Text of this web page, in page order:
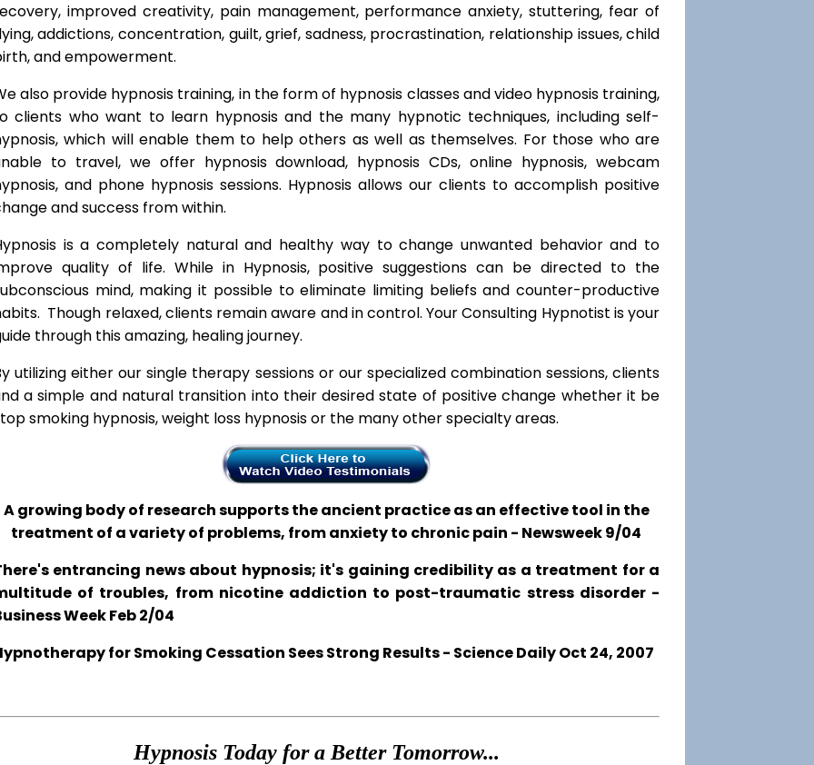
improved creativity, pain management, performance anxiety, stuttering, fear of
addictions, concentration, guilt, grief, sadness, procrastination, relationship issues, child
and empowerment.
also provide hypnosis training, in the form of hypnosis classes and video hypnosis training,
clients who want to learn hypnosis and the many hypnotic techniques, including self-
which will enable them to help others as well as themselves. For those who are
to travel, we offer hypnosis download, hypnosis CDs, online hypnosis, webcam
and phone hypnosis sessions. Hypnosis allows our clients to accomplish positive
and success from within.
is a completely natural and healthy way to change unwanted behavior and to
quality of life. While in Hypnosis, positive suggestions can be directed to the
mind, making it possible to eliminate limiting beliefs and counter-productive
Though relaxed, clients remain aware and in control. Your Consulting Hypnotist is your
through this amazing, healing journey.
utilizing either our single therapy sessions or our specialized combination sessions, clients
a simple and natural transition into their desired state of positive change whether it be
smoking hypnosis, weight loss hypnosis or the many other specialty areas.
A growing body of research supports the ancient practice as an effective tool in the
treatment of a variety of problems, from anxiety to chronic pain - Newsweek 9/04
entrancing news about hypnosis; it's gaining credibility as a treatment for a
of troubles, from nicotine addiction to post-traumatic stress disorder -
Week Feb 2/04
for Smoking Cessation Sees Strong Results - Science Daily Oct 24, 2007
Hypnosis Today for a Better Tomorrow...